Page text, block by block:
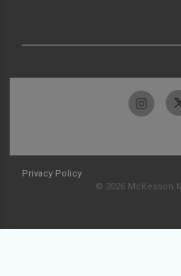
Privacy Policy
© 2026 McKesson